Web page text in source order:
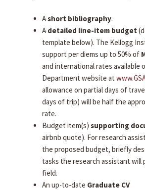
Ashort bibliography.
A detailed line-item budget
template below). The Kellogg
support per diems up to 50% of
and international rates available
Department website at
allowance on partial days of
days of trip) will be half the
rate.
Budget item(s) supporting
airbnb quote). For research
the proposed budget, briefly
tasks the research assistant will
field.
An up-to-date Graduate CV